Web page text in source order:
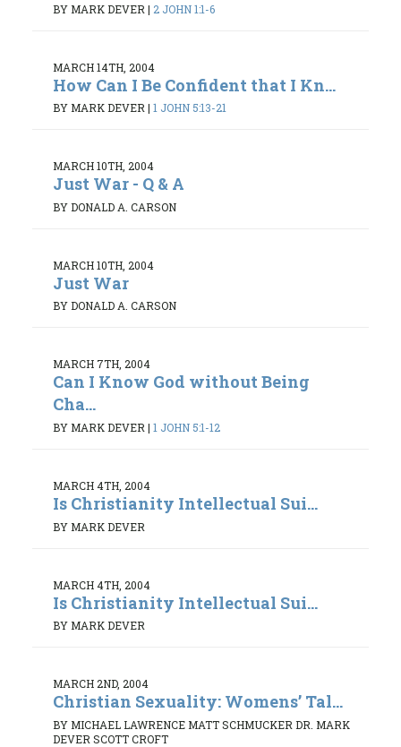
BY MARK DEVER | 2 JOHN 1:1-6
MARCH 14TH, 2004
How Can I Be Confident that I Kn...
BY MARK DEVER| 1 JOHN 5:13-21
MARCH 10TH, 2004
Just War - Q & A
BY DONALD A. CARSON
MARCH 10TH, 2004
Just War
BY DONALD A. CARSON
MARCH 7TH, 2004
Can I Know God without Being
Cha...
BY MARK DEVER | 1 JOHN 5:1-12
MARCH 4TH, 2004
Is Christianity Intellectual Sui...
BY MARK DEVER
MARCH 4TH, 2004
Is Christianity Intellectual Sui...
BY MARK DEVER
MARCH 2ND, 2004
Christian Sexuality: Womens’ Tal...
BY MICHAEL LAWRENCE MATT SCHMUCKER DR. MARK
DEVER SCOTT CROFT